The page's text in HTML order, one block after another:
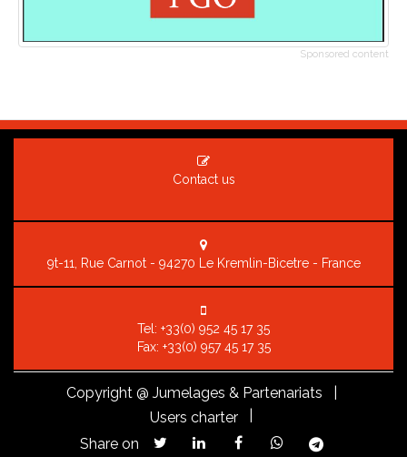
Sponsored content
Contact us
9t-11, Rue Carnot - 94270 Le Kremlin-Bicetre - France
Tel: +33(0) 952 45 17 35
Fax: +33(0) 957 45 17 35
Copyright@ Jumelages & Partenariats |
Users charter
Share on